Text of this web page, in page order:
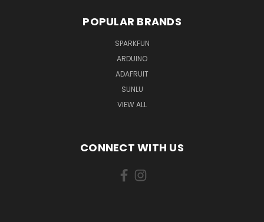
POPULAR BRANDS
SPARKFUN
ARDUINO
ADAFRUIT
SUNLU
VIEW ALL
CONNECT WITH US